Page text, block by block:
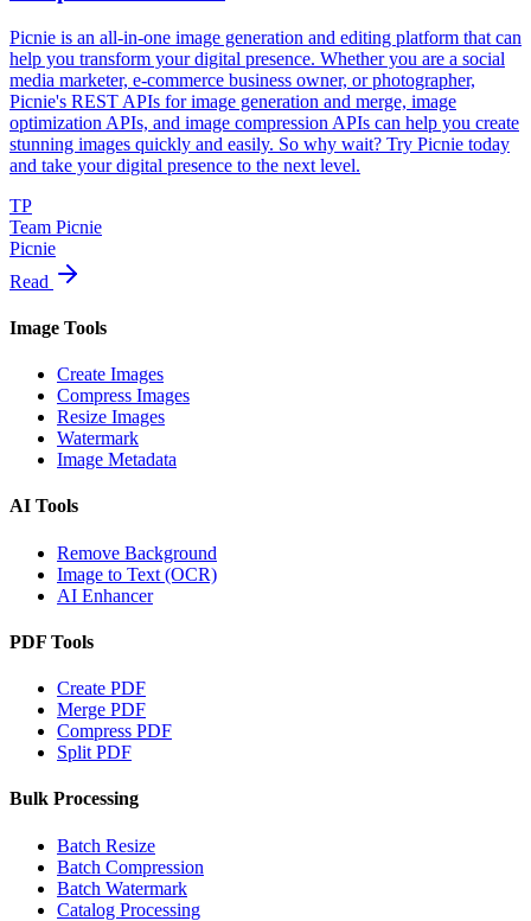
Picnie is an all-in-one image generation and editing platform that can
help you transform your digital presence. Whether you are a social
media marketer, e-commerce business owner, or photographer,
Picnie's REST APIs for image generation and merge, image
optimization APIs, and image compression APIs can help you create
stunning images quickly and easily. So why wait? Try Picnie today
and take your digital presence to the next level.
TP
Team Picnie
Picnie
Read
Image Tools
Create Images
Compress Images
Resize Images
Watermark
Image Metadata
AI Tools
Remove Background
Image to Text (OCR)
AI Enhancer
PDF Tools
Create PDF
Merge PDF
Compress PDF
Split PDF
Bulk Processing
Batch Resize
Batch Compression
Batch Watermark
Catalog Processing